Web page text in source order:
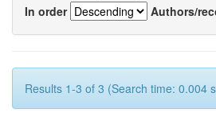
In order
Authors/
Results 1-3 of 3 (Search time: 0.004